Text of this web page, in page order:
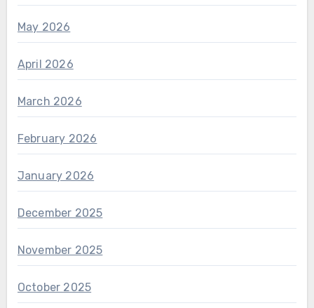
May 2026
April 2026
March 2026
February 2026
January 2026
December 2025
November 2025
October 2025